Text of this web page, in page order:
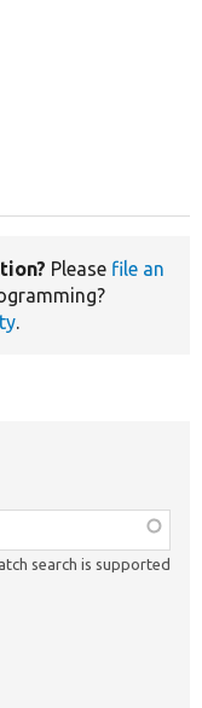
Please file an
.
search is supported